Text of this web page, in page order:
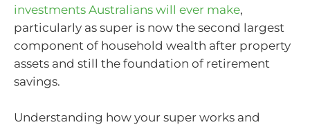
investments Australians will ever make,
particularly as super is now the second largest
component of household wealth after property
assets and still the foundation of retirement
savings.
Understanding how your super works and